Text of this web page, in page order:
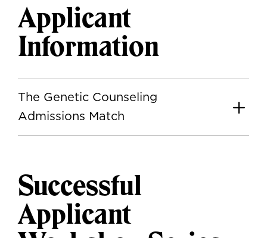
Applicant
Information
The Genetic Counseling
Admissions Match
Successful
Applicant